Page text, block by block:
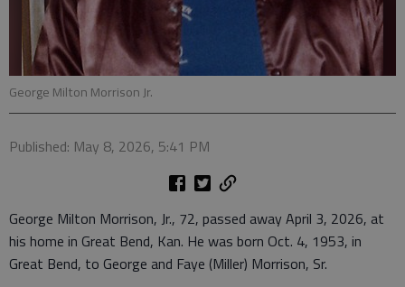
George Milton Morrison Jr.
Published: May 8, 2026, 5:41 PM
George Milton Morrison, Jr., 72, passed away April 3, 2026, at
his home in Great Bend, Kan. He was born Oct. 4, 1953, in
Great Bend, to George and Faye (Miller) Morrison, Sr.